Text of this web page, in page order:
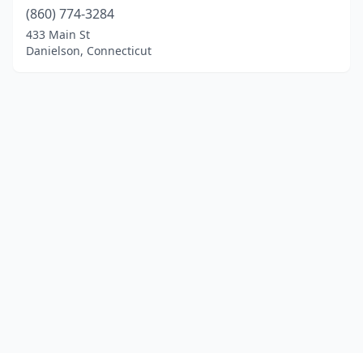
(860) 774-3284
433 Main St
Danielson, Connecticut